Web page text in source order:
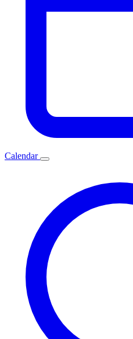
Calendar